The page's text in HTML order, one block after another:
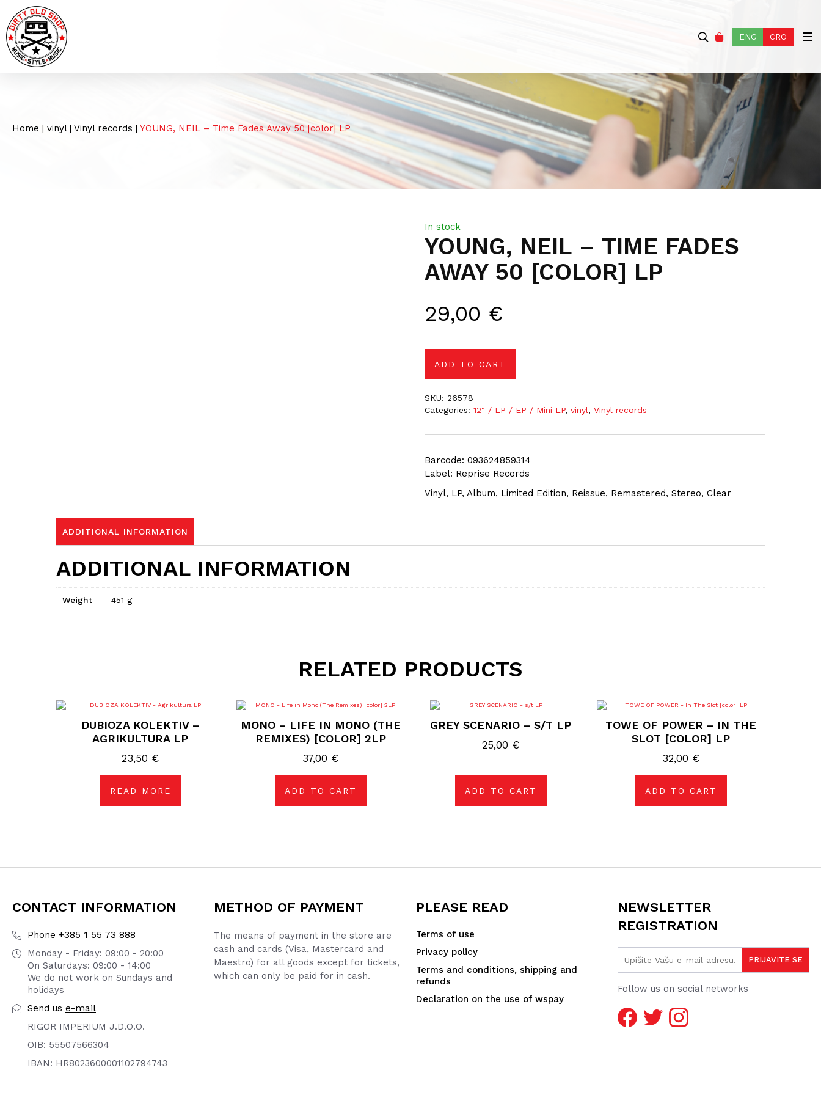
ENG CRO
Home | vinyl| Vinyl records | YOUNG, NEIL – Time Fades Away 50 [color] LP
YOUNG, NEIL – TIME FADES
AWAY 50 [COLOR] LP
29,00 €
Barcode: 093624859314
Label: Reprise Records
Vinyl, LP, Album, Limited Edition, Reissue, Remastered, Stereo, Clear
In stock
ADD TO CART
SKU:26578
Categories:12″ / LP / EP / Mini LP,vinyl,Vinyl records
ADDITIONAL INFORMATION
ADDITIONAL INFORMATION
Weight 451 g
RELATED PRODUCTS
DUBIOZA KOLEKTIV –
AGRIKULTURA LP
23,50 €
READ MORE
MONO – LIFE IN MONO (THE
REMIXES) [COLOR] 2LP
37,00 €
ADD TO CART
GREY SCENARIO – S/T LP
25,00 €
ADD TO CART
TOWE OF POWER – IN THE
SLOT [COLOR] LP
32,00 €
ADD TO CART
CONTACT INFORMATION
Phone +385 1 55 73 888
Monday - Friday: 09:00 - 20:00
On Saturdays: 09:00 - 14:00
We do not work on Sundays and
holidays
Send us e-mail
RIGOR IMPERIUM J.D.O.O.
OIB: 55507566304
IBAN: HR8023600001102794743
METHOD OF PAYMENT
The means of payment in the store are
cash and cards (Visa, Mastercard and
Maestro) for all goods except for tickets,
which can only be paid for in cash.
PLEASE READ
Terms of use
Privacy policy
Terms and conditions, shipping and
refunds
Declaration on the use of wspay
NEWSLETTER
REGISTRATION
Follow us on social networks